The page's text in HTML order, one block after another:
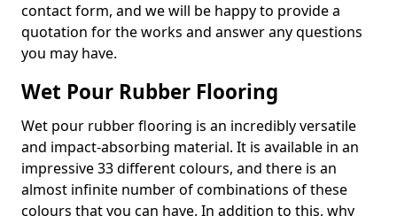
contact form, and we will be happy to provide a
quotation for the works and answer any questions
you may have.
Wet Pour Rubber Flooring
Wet pour rubber flooring is an incredibly versatile
and impact-absorbing material. It is available in an
impressive 33 different colours, and there is an
almost infinite number of combinations of these
colours that you can have. In addition to this, why